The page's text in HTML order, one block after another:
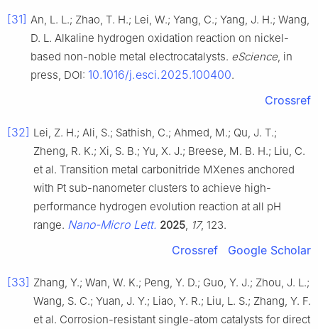
[31] An, L. L.; Zhao, T. H.; Lei, W.; Yang, C.; Yang, J. H.; Wang,
D. L. Alkaline hydrogen oxidation reaction on nickel-
based non-noble metal electrocatalysts. eScience , in
press, DOI: 10.1016/j.esci.2025.100400.
Crossref
[32] Lei, Z. H.; Ali, S.; Sathish, C.; Ahmed, M.; Qu, J. T.;
Zheng, R. K.; Xi, S. B.; Yu, X. J.; Breese, M. B. H.; Liu, C.
et al. Transition metal carbonitride MXenes anchored
with Pt sub-nanometer clusters to achieve high-
performance hydrogen evolution reaction at all pH
range. Nano-Micro Lett. 2025 17, 123.
Crossref Google Scholar
[33] Zhang, Y.; Wan, W. K.; Peng, Y. D.; Guo, Y. J.; Zhou, J. L.;
Wang, S. C.; Yuan, J. Y.; Liao, Y. R.; Liu, L. S.; Zhang, Y. F.
et al. Corrosion-resistant single-atom catalysts for direct